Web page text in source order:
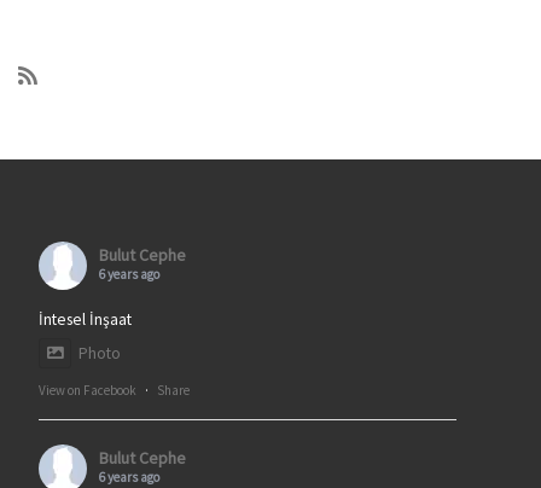
Bulut Cephe
6 years ago
İntesel İnşaat
Photo
View on Facebook · Share
Bulut Cephe
6 years ago